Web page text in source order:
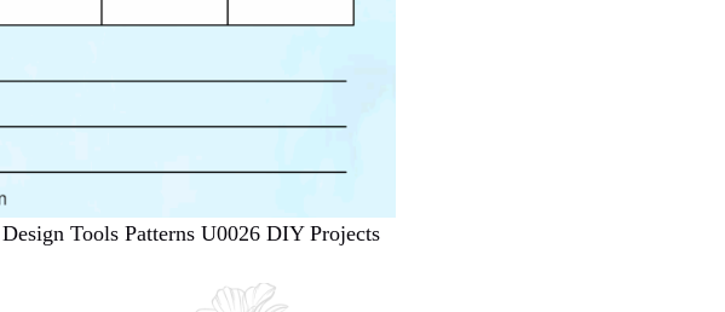
Tools Patterns U0026 DIY Projects